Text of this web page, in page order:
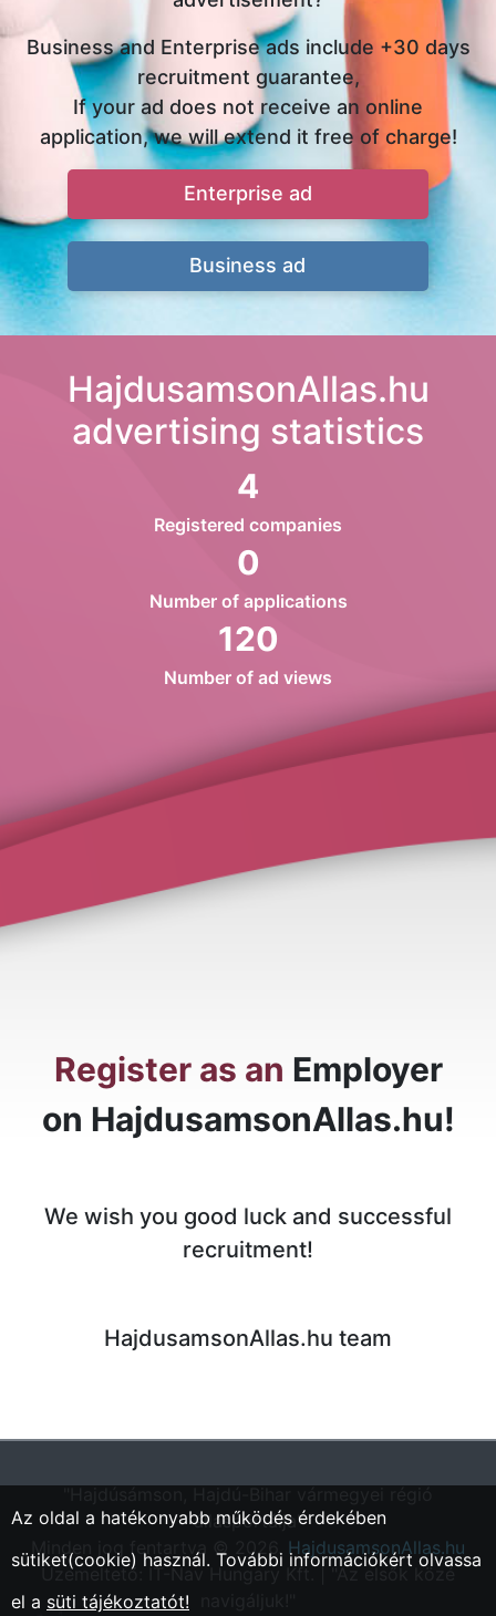
Business and Enterprise ads include +30 days
recruitment guarantee,
If your ad does not receive an online
application, we will extend it free of charge!
Enterprise ad
Business ad
HajdusamsonAllas.hu
advertising statistics
4
Registered companies
0
Number of applications
120
Number of ad views
Register as an Employer
on HajdusamsonAllas.hu!
We wish you good luck and successful
recruitment!
HajdusamsonAllas.hu team
állásportálja"
Minden jog fentartva © 2026. HajdusamsonAllas.hu
Üzemeltető: IT-Nav Hungary Kft. | "Az elsők közé
Az oldal a hatékonyabb működés érdekében
sütiket(cookie) használ. További információkért olvassa
el a süti tájékoztatót!